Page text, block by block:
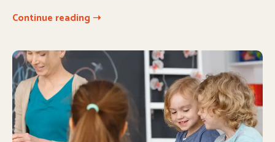
Continue reading ➝